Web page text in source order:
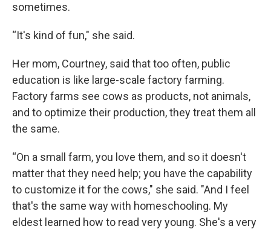
sometimes.
“It's kind of fun," she said.
Her mom, Courtney, said that too often, public
education is like large-scale factory farming.
Factory farms see cows as products, not animals,
and to optimize their production, they treat them all
the same.
“On a small farm, you love them, and so it doesn't
matter that they need help; you have the capability
to customize it for the cows," she said. "And I feel
that's the same way with homeschooling. My
eldest learned how to read very young. She's a very